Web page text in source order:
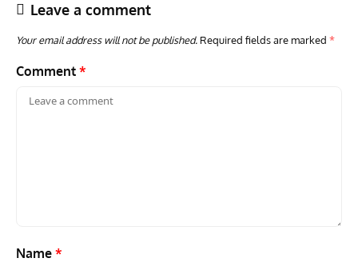
Leave a comment
Your email address will not be published. Required fields are marked *
Comment *
Name *